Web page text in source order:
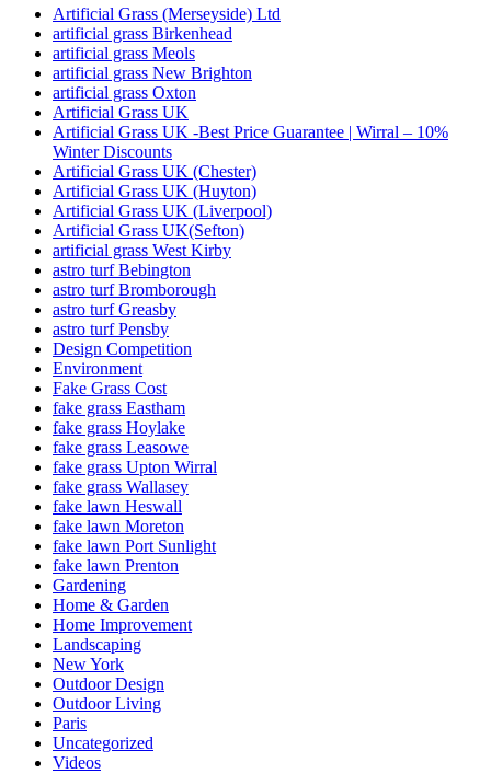
Artificial Grass (Merseyside) Ltd
artificial grass Birkenhead
artificial grass Meols
artificial grass New Brighton
artificial grass Oxton
Artificial Grass UK
Artificial Grass UK -Best Price Guarantee | Wirral – 10%
Winter Discounts
Artificial Grass UK (Chester)
Artificial Grass UK (Huyton)
Artificial Grass UK (Liverpool)
Artificial Grass UK(Sefton)
artificial grass West Kirby
astro turf Bebington
astro turf Bromborough
astro turf Greasby
astro turf Pensby
Design Competition
Environment
Fake Grass Cost
fake grass Eastham
fake grass Hoylake
fake grass Leasowe
fake grass Upton Wirral
fake grass Wallasey
fake lawn Heswall
fake lawn Moreton
fake lawn Port Sunlight
fake lawn Prenton
Gardening
Home & Garden
Home Improvement
Landscaping
New York
Outdoor Design
Outdoor Living
Paris
Uncategorized
Videos